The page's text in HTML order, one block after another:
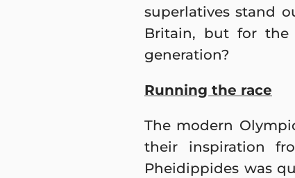
superlatives stand
Britain, but for the
generation?
Running the race
The modern
their inspiration
Pheidippides was